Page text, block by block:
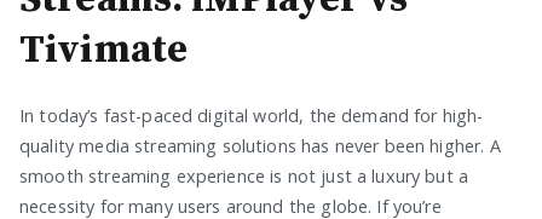
Tivimate
In today’s fast-paced digital world, the demand for high-
quality media streaming solutions has never been higher. A
smooth streaming experience is not just a luxury but a
necessity for many users around the globe. If you’re